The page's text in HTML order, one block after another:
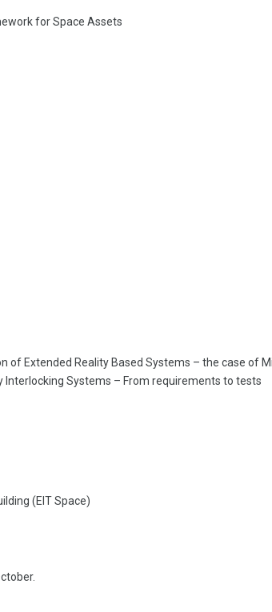
for Space Assets
of Extended Reality Based Systems – the case of
Interlocking Systems – From requirements to tests
(EIT Space)